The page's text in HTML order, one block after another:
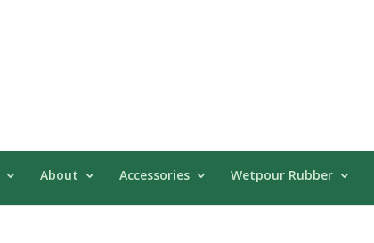
About Accessories Wetpour Rubber